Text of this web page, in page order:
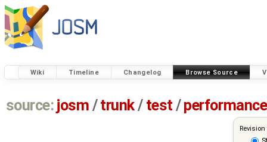
Wiki Timeline Changelog Browse Source
source: josm / trunk/ test /performance